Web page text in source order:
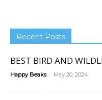
Recent Posts
BEST BIRD AND
Happy Beaks - May 20, 2024